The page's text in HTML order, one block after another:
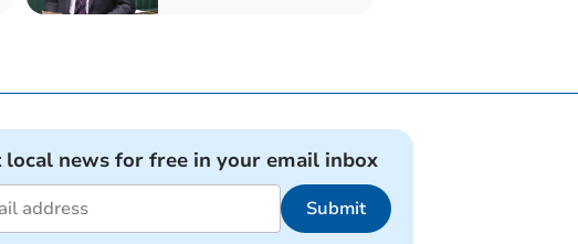
local news for free in your email inbox
Submit